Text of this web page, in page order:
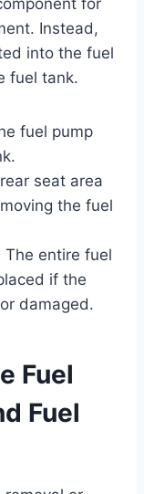
Instead,
into the fuel
fuel tank.
fuel pump
seat area
the fuel
The entire fuel
if the
damaged.
Fuel
Fuel